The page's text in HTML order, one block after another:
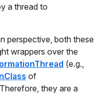
a thread to
perspective, both these
wrappers over the
(e.g.,
of
they are a